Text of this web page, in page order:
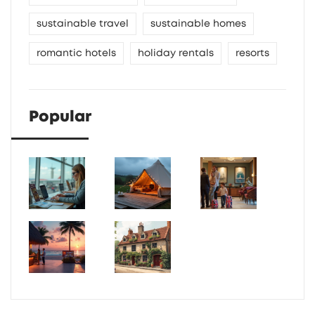
sustainable travel sustainable homes
romantic hotels holiday rentals resorts
Popular